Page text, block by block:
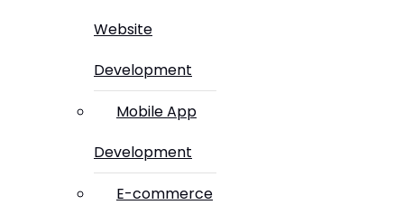
Website
Development
Mobile App
Development
E-commerce